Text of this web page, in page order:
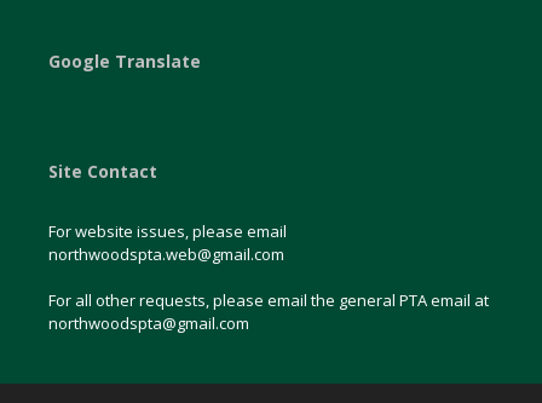
Google Translate
Site Contact
For website issues, please email
northwoodspta.web@gmail.com
For all other requests, please email the general PTA email at
northwoodspta@gmail.com